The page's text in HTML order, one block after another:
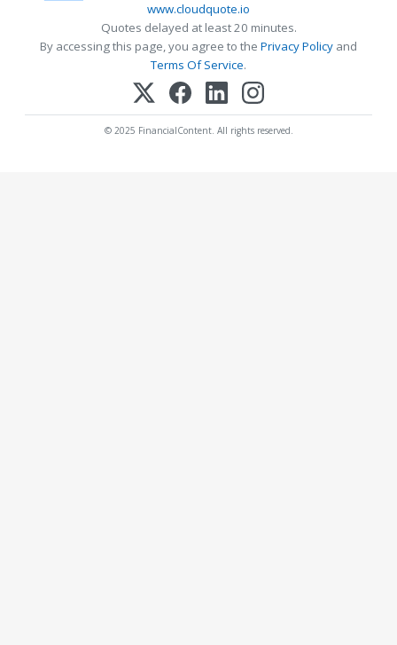
www.cloudquote.io
Quotes delayed at least 20 minutes.
By accessing this page, you agree to the Privacy Policy and
Terms Of Service.
© 2025 FinancialContent. All rights reserved.